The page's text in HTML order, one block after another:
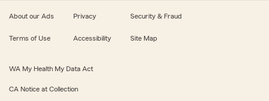
About our Ads Privacy Security & Fraud
Terms of Use Accessibility Site Map
WA My Health My Data Act
CA Notice at Collection